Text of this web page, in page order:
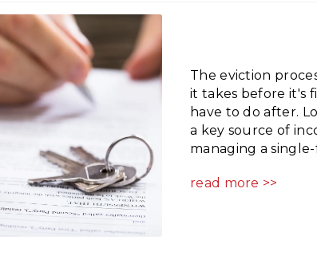
The eviction
it takes before it's
have to do after.
a key source of
managing a single-
read more >>